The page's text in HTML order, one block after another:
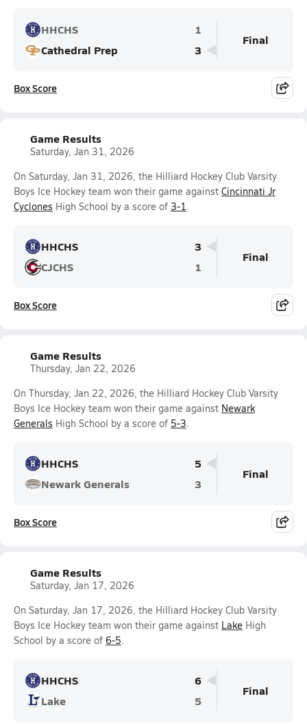
HHCHS
1
Cathedral Prep
3
Final
Box Score
Game Results
Saturday, Jan 31, 2026
On Saturday, Jan 31, 2026, the Hilliard Hockey Club Varsity
Boys Ice Hockey team won their game against Cincinnati Jr
Cyclones High School by a score of 3-1.
HHCHS
3
CJCHS
1
Final
Box Score
Game Results
Thursday, Jan 22, 2026
On Thursday, Jan 22, 2026, the Hilliard Hockey Club Varsity
Boys Ice Hockey team won their game against Newark
Generals High School by a score of 5-3.
HHCHS
5
Newark Generals
3
Final
Box Score
Game Results
Saturday, Jan 17, 2026
On Saturday, Jan 17, 2026, the Hilliard Hockey Club Varsity
Boys Ice Hockey team won their game against Lake High
School by a score of 6-5.
HHCHS
6
Lake
5
Final